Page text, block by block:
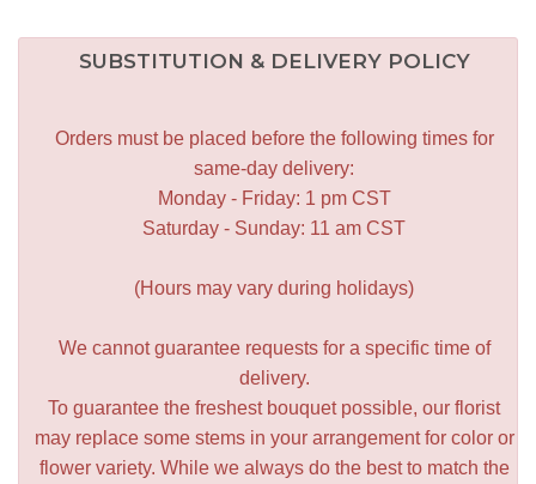
SUBSTITUTION & DELIVERY POLICY
Orders must be placed before the following times for
same-day delivery:
Monday - Friday: 1 pm CST
Saturday - Sunday: 11 am CST
(Hours may vary during holidays)
We cannot guarantee requests for a specific time of
delivery.
To guarantee the freshest bouquet possible, our florist
may replace some stems in your arrangement for color or
flower variety. While we always do the best to match the